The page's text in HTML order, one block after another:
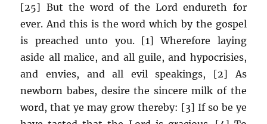
[25] But the word of the Lord endureth for
ever. And this is the word which by the gospel
is preached unto you. [1] Wherefore laying
aside all malice, and all guile, and hypocrisies,
and envies, and all evil speakings, [2] As
newborn babes, desire the sincere milk of the
word, that ye may grow thereby: [3] If so be ye